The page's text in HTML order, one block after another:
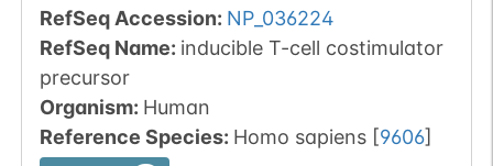
RefSeq Accession: NP_036224
RefSeq Name: inducible T-cell costimulator
precursor
Organism: Human
Reference Species: Homo sapiens [9606]